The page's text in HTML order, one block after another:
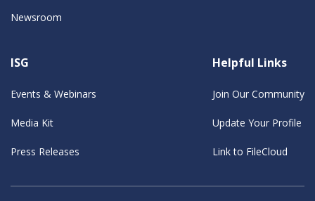
Newsroom
ISG
Events & Webinars
Media Kit
Press Releases
Helpful Links
Join Our Community
Update Your Profile
Link to FileCloud